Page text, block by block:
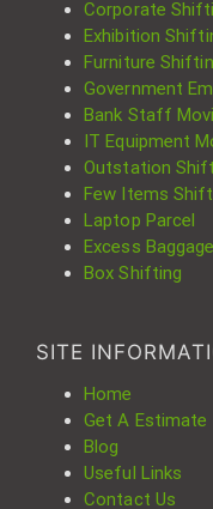
Corporate
Exhibition
Furniture
Government
Bank Staff
IT Equipment
Outstation
Few Items
Laptop Parcel
Excess Baggage
Box Shifting
SITE
Home
Get A Estimate
Blog
Useful Links
Contact Us